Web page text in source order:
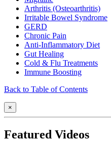
Arthritis (Osteoarthritis)
Irritable Bowel Syndrome
GERD
Chronic Pain
Anti-Inflammatory Diet
Gut Healing
Cold & Flu Treatments
Immune Boosting
Back to Table of Contents
×
Featured Videos